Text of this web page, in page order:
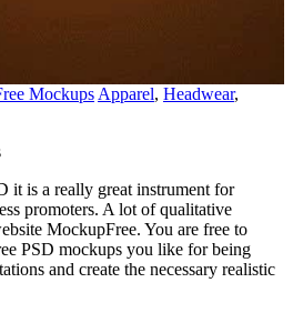
Mockups Apparel, Headwear,
it is a really great instrument for
promoters. A lot of qualitative
MockupFree. You are free to
PSD mockups you like for being
and create the necessary realistic